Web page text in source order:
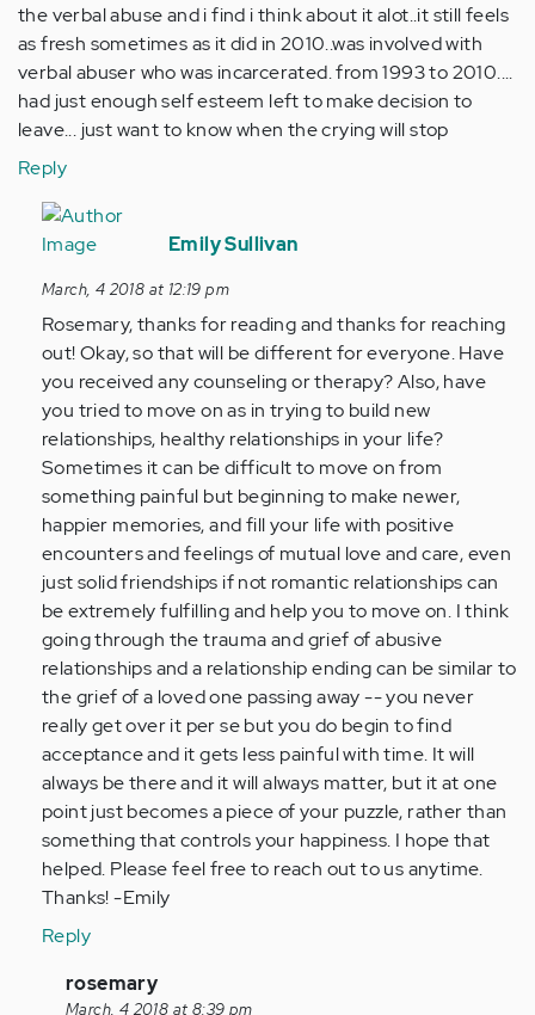
the verbal abuse and i find i think about it alot..it still feels
as fresh sometimes as it did in 2010..was involved with
verbal abuser who was incarcerated. from 1993 to 2010....
had just enough self esteem left to make decision to
leave... just want to know when the crying will stop
Reply
In
reply
by
Anonymous
(not
verified)
Emily Sullivan
March, 4 2018 at 12:19 pm
Rosemary, thanks for reading and thanks for reaching
out! Okay, so that will be different for everyone. Have
you received any counseling or therapy? Also, have
you tried to move on as in trying to build new
relationships, healthy relationships in your life?
Sometimes it can be difficult to move on from
something painful but beginning to make newer,
happier memories, and fill your life with positive
encounters and feelings of mutual love and care, even
just solid friendships if not romantic relationships can
be extremely fulfilling and help you to move on. I think
going through the trauma and grief of abusive
relationships and a relationship ending can be similar to
the grief of a loved one passing away -- you never
really get over it per se but you do begin to find
acceptance and it gets less painful with time. It will
always be there and it will always matter, but it at one
point just becomes a piece of your puzzle, rather than
something that controls your happiness. I hope that
helped. Please feel free to reach out to us anytime.
Thanks! -Emily
Reply
In
rosemary
March, 4 2018 at 8:39 pm